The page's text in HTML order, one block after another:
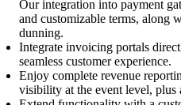
Our integration into payment
and customizable terms, along
dunning.
Integrate invoicing portals
seamless customer experience.
Enjoy complete revenue
visibility at the event level, plus